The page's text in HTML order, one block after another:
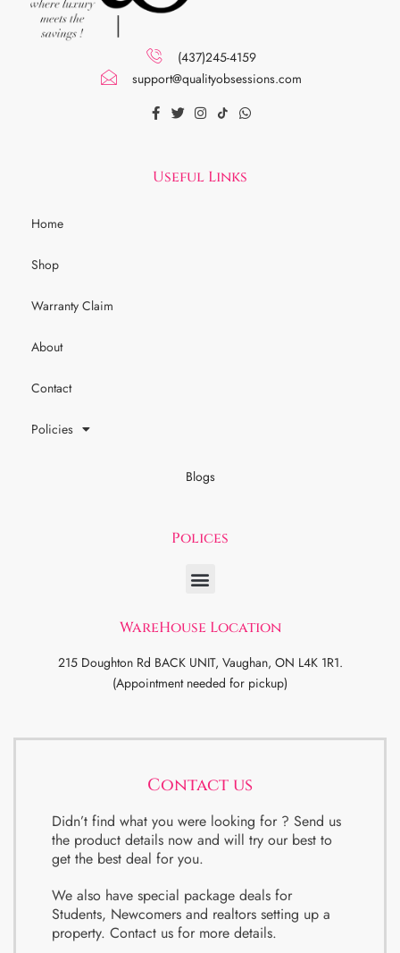
(437)245-4159
support@qualityobsessions.com
Useful Links
Home
Shop
Warranty Claim
About
Contact
Policies
Blogs
Polices
WareHouse Location
215 Doughton Rd BACK UNIT, Vaughan, ON L4K 1R1.
(Appointment needed for pickup)
Contact us
Didn’t find what you were looking for ? Send us
the product details now and will try our best to
get the best deal for you.
We also have special package deals for
Students, Newcomers and realtors setting up a
property. Contact us for more details.